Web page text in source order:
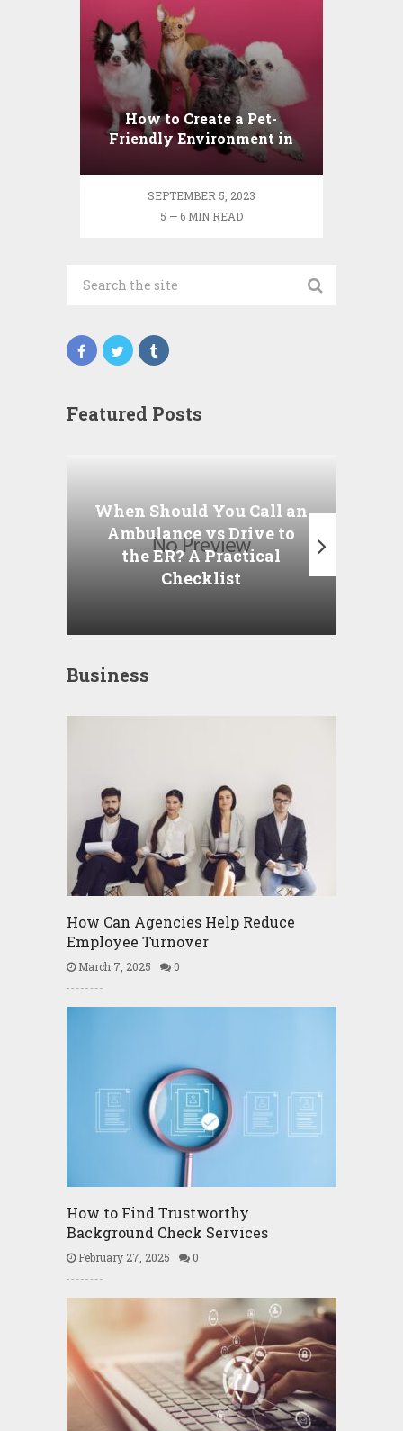
How to Create a Pet-
Friendly Environment in
Your Home
SEPTEMBER 5, 2023
5 — 6 MIN READ
Featured Posts
When Should You Call an
Ambulance vs Drive to
the ER? A Practical
Checklist
Business
How Can Agencies Help Reduce
Employee Turnover
March 7, 2025 0
How to Find Trustworthy
Background Check Services
February 27, 2025 0